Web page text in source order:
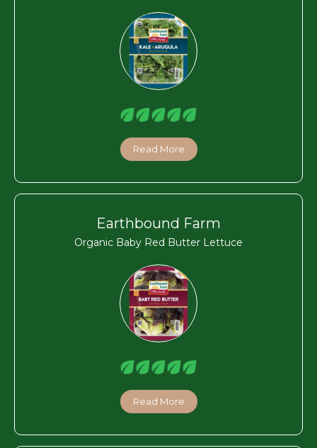
Read More
Earthbound Farm
Organic Baby Red Butter Lettuce
Read More